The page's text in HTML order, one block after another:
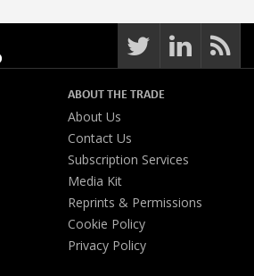
ABOUT THE TRADE
About Us
Contact Us
Subscription Services
Media Kit
Reprints & Permissions
Cookie Policy
Privacy Policy